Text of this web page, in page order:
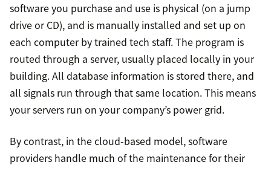
software you purchase and use is physical (on a jump
drive or CD), and is manually installed and set up on
each computer by trained tech staff. The program is
routed through a server, usually placed locally in your
building. All database information is stored there, and
all signals run through that same location. This means
your servers run on your company’s power grid.
By contrast, in the cloud-based model, software
providers handle much of the maintenance for their